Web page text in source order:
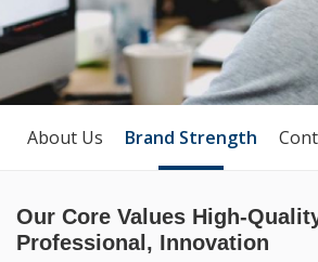
About Us Brand Strength
Our Core Values High-
Professional, Innovation